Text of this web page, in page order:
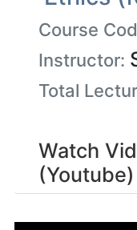
Course
Instructor:
Total
Watch
(Youtube)